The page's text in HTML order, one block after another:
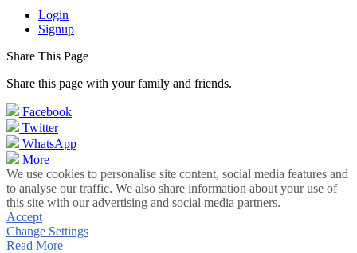
Login
Signup
Share This Page
Share this page with your family and friends.
Facebook
Twitter
WhatsApp
More
We use cookies to personalise site content, social media features and
to analyse our traffic. We also share information about your use of
this site with our advertising and social media partners.
Accept
Change Settings
Read More